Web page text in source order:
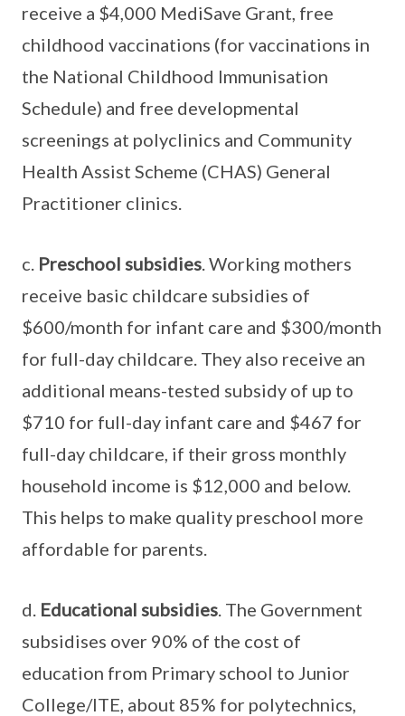
receive a $4,000 MediSave Grant, free
childhood vaccinations (for vaccinations in
the National Childhood Immunisation
Schedule) and free developmental
screenings at polyclinics and Community
Health Assist Scheme (CHAS) General
Practitioner clinics.
c. Preschool subsidies. Working mothers
receive basic childcare subsidies of
$600/month for infant care and $300/month
for full-day childcare. They also receive an
additional means-tested subsidy of up to
$710 for full-day infant care and $467 for
full-day childcare, if their gross monthly
household income is $12,000 and below.
This helps to make quality preschool more
affordable for parents.
d. Educational subsidies. The Government
subsidises over 90% of the cost of
education from Primary school to Junior
College/ITE, about 85% for polytechnics,